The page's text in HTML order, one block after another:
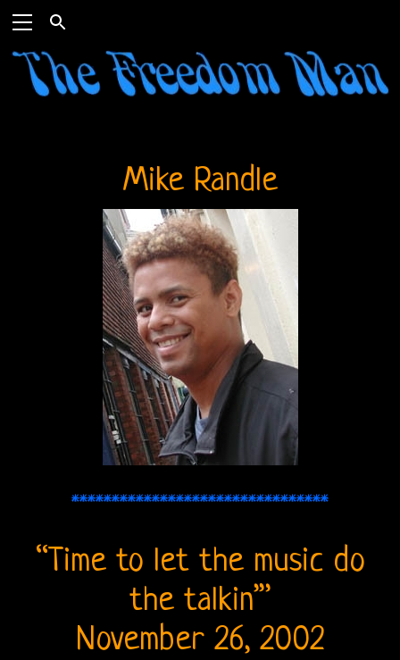
Live
Mike Randle
********************************
“Time to let the music do
the talkin’”
November 26, 2002